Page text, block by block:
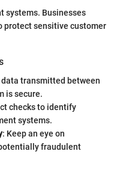
systems. Businesses
protect sensitive customer
data transmitted between
is secure.
checks to identify
systems.
: Keep an eye on
fraudulent